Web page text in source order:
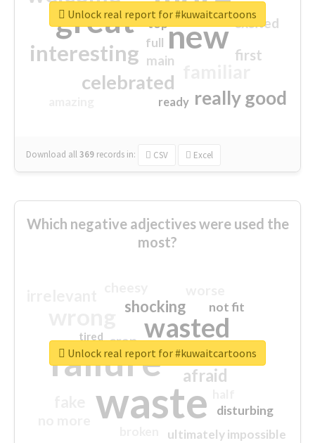
great new
interesting
celebrated
really good
first
excited
main
top
full
ready
Download all369 records in: CSV Excel
Unlock real report for #kuwaitcartoons
Which negative adjectives were used the
most?
waste
failure
wasted
sorry
afraid
shocking
crap
ultimately impossible
not fit
disturbing
closed
tired
Unlock real report for #kuwaitcartoons